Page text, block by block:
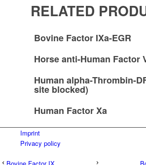
RELATED
Bovine Factor IXa-EGR
Horse anti-Human Factor
Human alpha-Thrombin-
site blocked)
Human Factor Xa
Imprint
Privacy policy